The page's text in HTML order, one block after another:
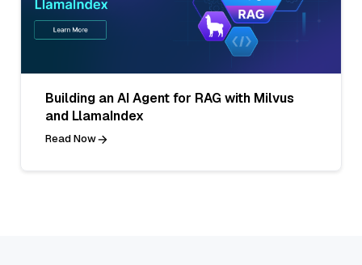
Building an AI Agent for RAG with Milvus
and LlamaIndex
Read Now